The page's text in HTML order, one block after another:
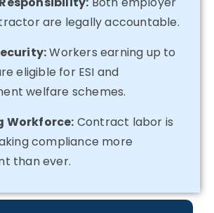
are legally accountable.
Workers earning up to
eligible for ESI and
welfare schemes.
Workforce: Contract labor is
compliance more
than ever.